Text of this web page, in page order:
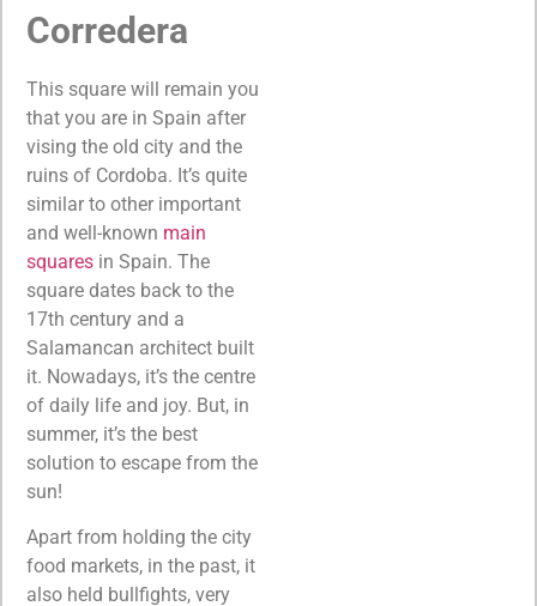
Corredera
This square will remain you
that you are in Spain after
vising the old city and the
ruins of Cordoba. It’s quite
similar to other important
and well-known main
squares in Spain. The
square dates back to the
17th century and a
Salamancan architect built
it. Nowadays, it’s the centre
of daily life and joy. But, in
summer, it’s the best
solution to escape from the
sun!
Apart from holding the city
food markets, in the past, it
also held bullfights, very